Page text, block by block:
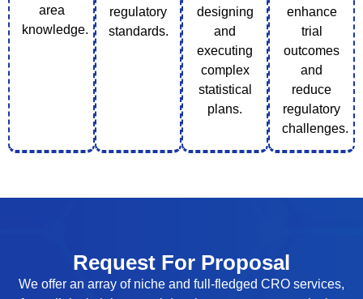
area
knowledge.
regulatory
standards.
designing
and
executing
complex
statistical
plans.
enhance
trial
outcomes
and
reduce
regulatory
challenges.
Request For Proposal
We offer an array of niche and full-fledged CRO services,